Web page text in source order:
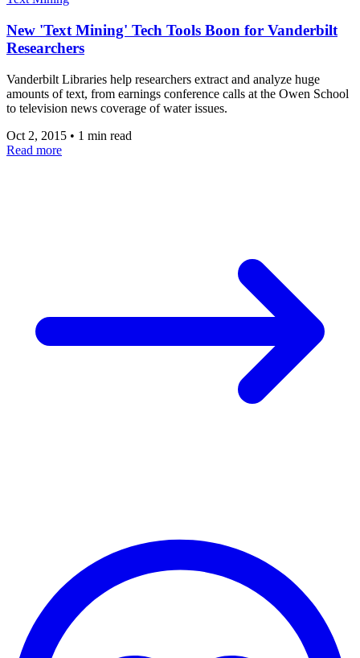
New 'Text Mining' Tech Tools Boon for Vanderbilt
Researchers
Vanderbilt Libraries help researchers extract and analyze huge
amounts of text, from earnings conference calls at the Owen School
to television news coverage of water issues.
Oct 2, 2015 • 1 min read
Read more